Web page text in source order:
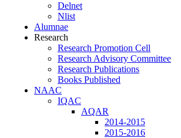
Delnet
Nlist
Alumnae
Research
Research Promotion Cell
Research Advisory Committee
Research Publications
Books Published
NAAC
IQAC
AQAR
2014-2015
2015-2016